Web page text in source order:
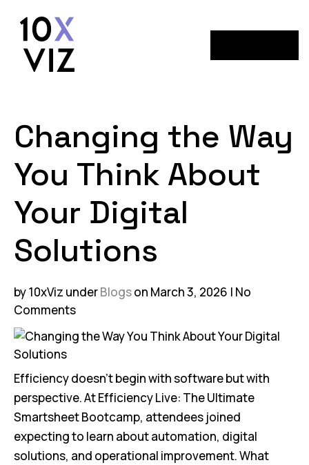
Changing the Way
You Think About
Your Digital
Solutions
by 10xViz underBlogson March 3, 2026 No
Comments
Efficiency doesn’t begin with software but with
perspective. At Efficiency Live: The Ultimate
Smartsheet Bootcamp, attendees joined
expecting to learn about automation, digital
solutions, and operational improvement. What